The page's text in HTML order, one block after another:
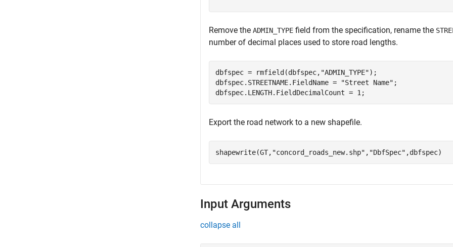
Remove the ADMIN_TYPE field from the specification, rename the
number of decimal places used to store road lengths.
dbfspec = rmfield(dbfspec, "ADMIN_TYPE");
dbfspec.STREETNAME.FieldName =
"Street Name" ;
dbfspec.LENGTH.FieldDecimalCount = 1;
Export the road network to a new shapefile.
shapewrite(GT, "concord_roads_new.shp" , "DbfSpec" ,dbfspec)
Input Arguments
collapse all